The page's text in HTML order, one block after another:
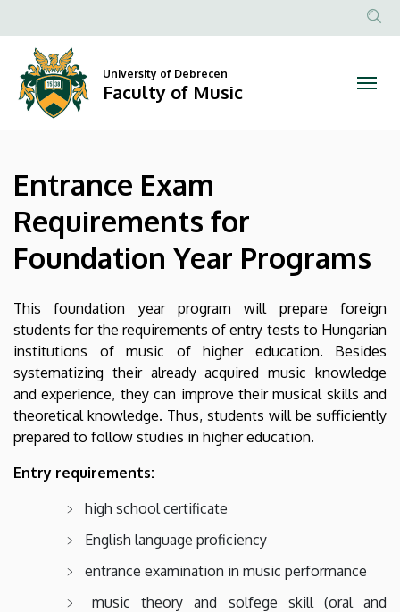
Exam
Requirements
Year
Programs
Faculty
of
Music
to
content
Anonim
University of Debrecen
Faculty of Music
Entrance Exam
Requirements for
Foundation Year Programs
This foundation year program will prepare foreign
students for the requirements of entry tests to Hungarian
institutions of music of higher education. Besides
systematizing their already acquired music knowledge
and experience, they can improve their musical skills and
theoretical knowledge. Thus, students will be sufficiently
prepared to follow studies in higher education.
Entry requirements:
high school certificate
English language proficiency
entrance examination in music performance
music theory and solfege skill (oral and